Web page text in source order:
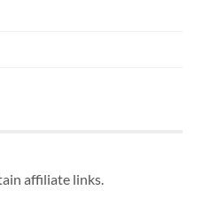
affiliate links.